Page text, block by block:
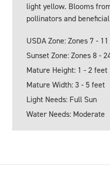
light yellow. Blooms
pollinators and
USDA Zone: Zones 7 - 11
Sunset Zone: Zones 8 -
Mature Height: 1 - 2 feet
Mature Width: 3 - 5 feet
Light Needs: Full Sun
Water Needs: Moderate